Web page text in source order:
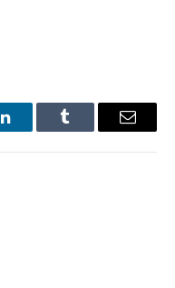
LinkedInTumblr Email